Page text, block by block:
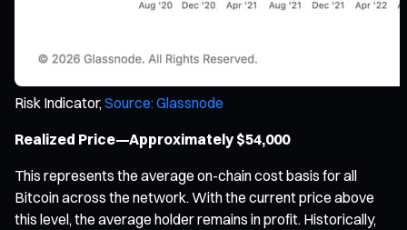
Risk Indicator, Source: Glassnode
Realized Price—Approximately $54,000
This represents the average on-chain cost basis for all
Bitcoin across the network. With the current price above
this level, the average holder remains in profit. Historically,